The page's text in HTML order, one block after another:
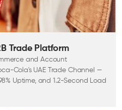
Trade Platform
and Account
Cola's UAE Trade Channel —
Uptime, and 1.2-Second Load